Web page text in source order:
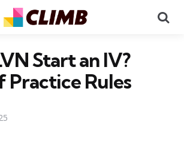
Start an IV?
Practice Rules